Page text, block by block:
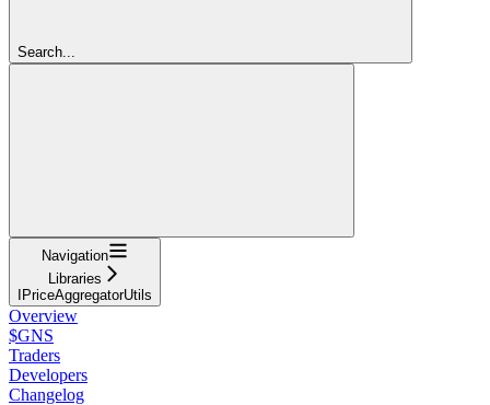
Search...
Navigation
Libraries
IPriceAggregatorUtils
Overview
$GNS
Traders
Developers
Changelog